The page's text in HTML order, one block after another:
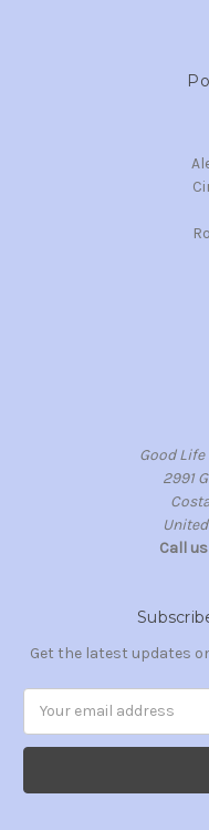
Good
2991
Call
Get the latest updates